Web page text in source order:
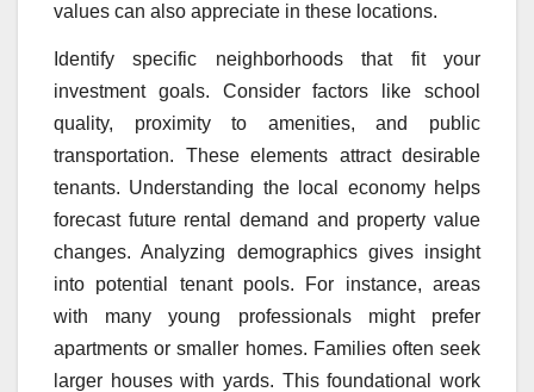
values can also appreciate in these locations.
Identify specific neighborhoods that fit your
investment goals. Consider factors like school
quality, proximity to amenities, and public
transportation. These elements attract desirable
tenants. Understanding the local economy helps
forecast future rental demand and property value
changes. Analyzing demographics gives insight
into potential tenant pools. For instance, areas
with many young professionals might prefer
apartments or smaller homes. Families often seek
larger houses with yards. This foundational work